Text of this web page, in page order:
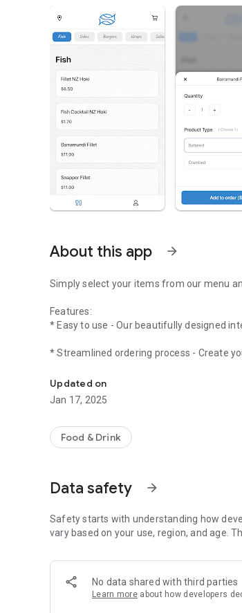
About this app arrow_forward
Simply select your items from our menu
Features:
* Easy to use - Our beautifully designed
* Streamlined ordering process - Create
* Timed orders - Not ready just yet? Place
* App exclusives - Earn loyalty points and
* Mobile payments - Simple, safe and
Updated on
Jan 17, 2025
Food & Drink
Data safety arrow_forward
Safety starts with understanding how
vary based on your use, region, and age.
No data shared with third parties
Learn more about how developers